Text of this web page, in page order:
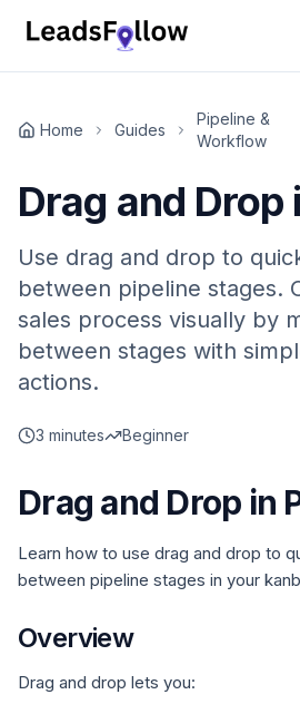
Home Guides
Pipeline &
Workflow
Drag and Drop
Use drag and drop to
between pipeline stages.
sales process visually by
between stages with
actions.
3 minutes Beginner
Drag and Drop in
Learn how to use drag and drop to
between pipeline stages in your
Overview
Drag and drop lets you: